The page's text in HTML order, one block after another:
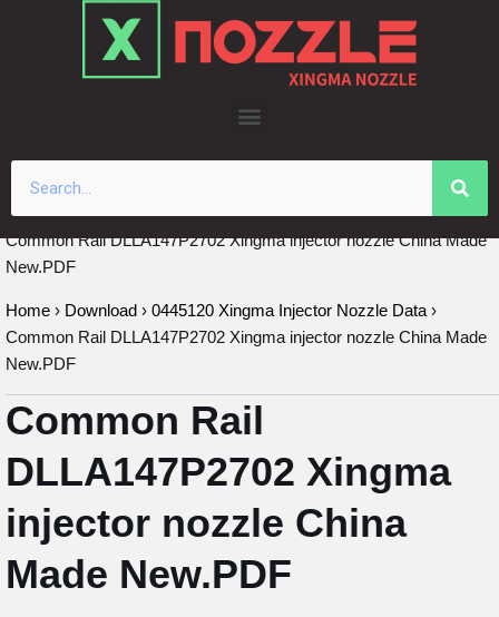
Common Rail DLLA147P2702 Xingma injector nozzle China Made
New.PDF
Home › Download › 0445120 Xingma Injector Nozzle Data ›
Common Rail DLLA147P2702 Xingma injector nozzle China Made
New.PDF
Common Rail
DLLA147P2702 Xingma
injector nozzle China
Made New.PDF